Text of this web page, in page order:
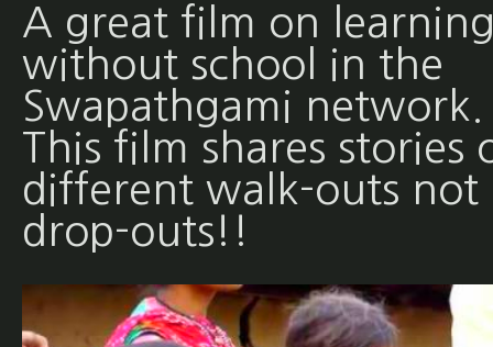
A great film on
without school in the
Swapathgami network.
This film shares stories
different walk-outs not
drop-outs!!